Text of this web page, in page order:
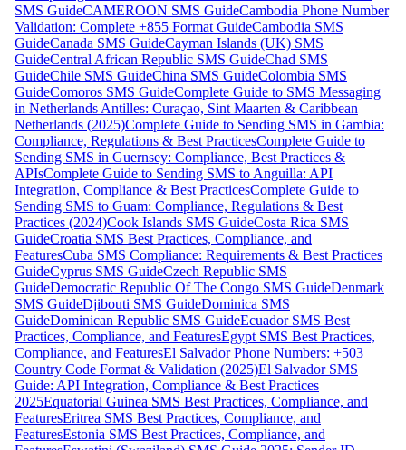
SMS GuideCAMEROON SMS GuideCambodia Phone Number
Validation: Complete +855 Format GuideCambodia SMS
GuideCanada SMS GuideCayman Islands (UK) SMS
GuideCentral African Republic SMS GuideChad SMS
GuideChile SMS GuideChina SMS GuideColombia SMS
GuideComoros SMS GuideComplete Guide to SMS Messaging
in Netherlands Antilles: Curaçao, Sint Maarten & Caribbean
Netherlands (2025)Complete Guide to Sending SMS in Gambia:
Compliance, Regulations & Best PracticesComplete Guide to
Sending SMS in Guernsey: Compliance, Best Practices &
APIsComplete Guide to Sending SMS to Anguilla: API
Integration, Compliance & Best PracticesComplete Guide to
Sending SMS to Guam: Compliance, Regulations & Best
Practices (2024)Cook Islands SMS GuideCosta Rica SMS
GuideCroatia SMS Best Practices, Compliance, and
FeaturesCuba SMS Compliance: Requirements & Best Practices
GuideCyprus SMS GuideCzech Republic SMS
GuideDemocratic Republic Of The Congo SMS GuideDenmark
SMS GuideDjibouti SMS GuideDominica SMS
GuideDominican Republic SMS GuideEcuador SMS Best
Practices, Compliance, and FeaturesEgypt SMS Best Practices,
Compliance, and FeaturesEl Salvador Phone Numbers: +503
Country Code Format & Validation (2025)El Salvador SMS
Guide: API Integration, Compliance & Best Practices
2025Equatorial Guinea SMS Best Practices, Compliance, and
FeaturesEritrea SMS Best Practices, Compliance, and
FeaturesEstonia SMS Best Practices, Compliance, and